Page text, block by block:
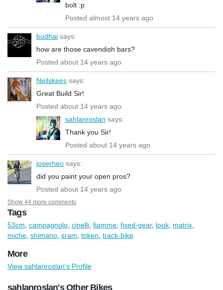
bolt :p
Posted almost 14 years ago
budhai says:
how are those cavendish bars?
Posted about 14 years ago
Neilskees says:
Great Build Sir!
Posted about 14 years ago
sahlanroslan says:
Thank you Sir!
Posted about 14 years ago
joserheo says:
did you paint your open pros?
Posted about 14 years ago
Show 44 more comments
Tags
53cm campagnolo cinelli fiamme fixed-gear, look matrix
miche shimano sram token track-bike
More
View sahlanroslan's Profile
sahlanroslan's Other Bikes